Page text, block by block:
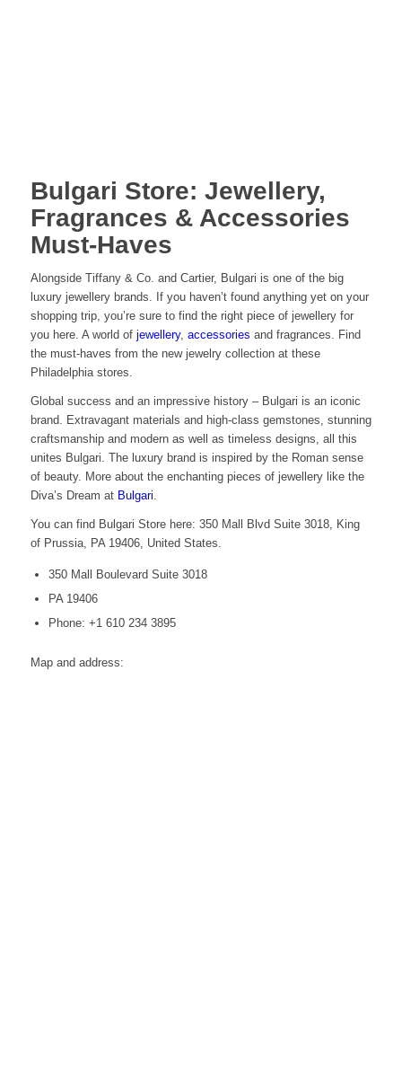
Bulgari Store: Jewellery,
Fragrances & Accessories
Must-Haves
Alongside Tiffany & Co. and Cartier, Bulgari is one of the big
luxury jewellery brands. If you haven’t found anything yet on your
shopping trip, you’re sure to find the right piece of jewellery for
you here. A world of jewellery, accessories and fragrances. Find
the must-haves from the new jewelry collection at these
Philadelphia stores.
Global success and an impressive history – Bulgari is an iconic
brand. Extravagant materials and high-class gemstones, stunning
craftsmanship and modern as well as timeless designs, all this
unites Bulgari. The luxury brand is inspired by the Roman sense
of beauty. More about the enchanting pieces of jewellery like the
Diva’s Dream at Bulgari.
You can find Bulgari Store here: 350 Mall Blvd Suite 3018, King
of Prussia, PA 19406, United States.
350 Mall Boulevard Suite 3018
PA 19406
Phone: +1 610 234 3895
Map and address: